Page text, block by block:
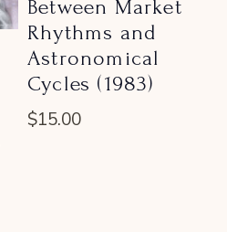
Between Market
Rhythms and
Astronomical
Cycles (1983)
$15.00